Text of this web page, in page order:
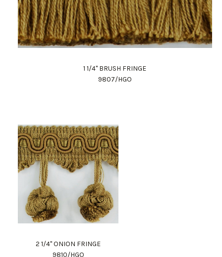
1 1/4" BRUSH FRINGE
9807/HGO
2 1/4" ONION FRINGE
9810/HGO